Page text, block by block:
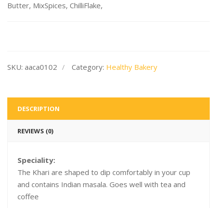
Butter, MixSpices, ChilliFlake,
SKU: aaca0102 Category: Healthy Bakery
DESCRIPTION
REVIEWS (0)
Speciality:
The Khari are shaped to dip comfortably in your cup
and contains Indian masala. Goes well with tea and
coffee